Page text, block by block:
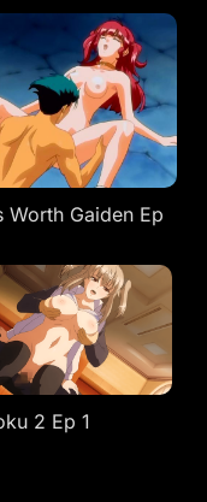
Worth Gaiden Ep
2 Ep 1